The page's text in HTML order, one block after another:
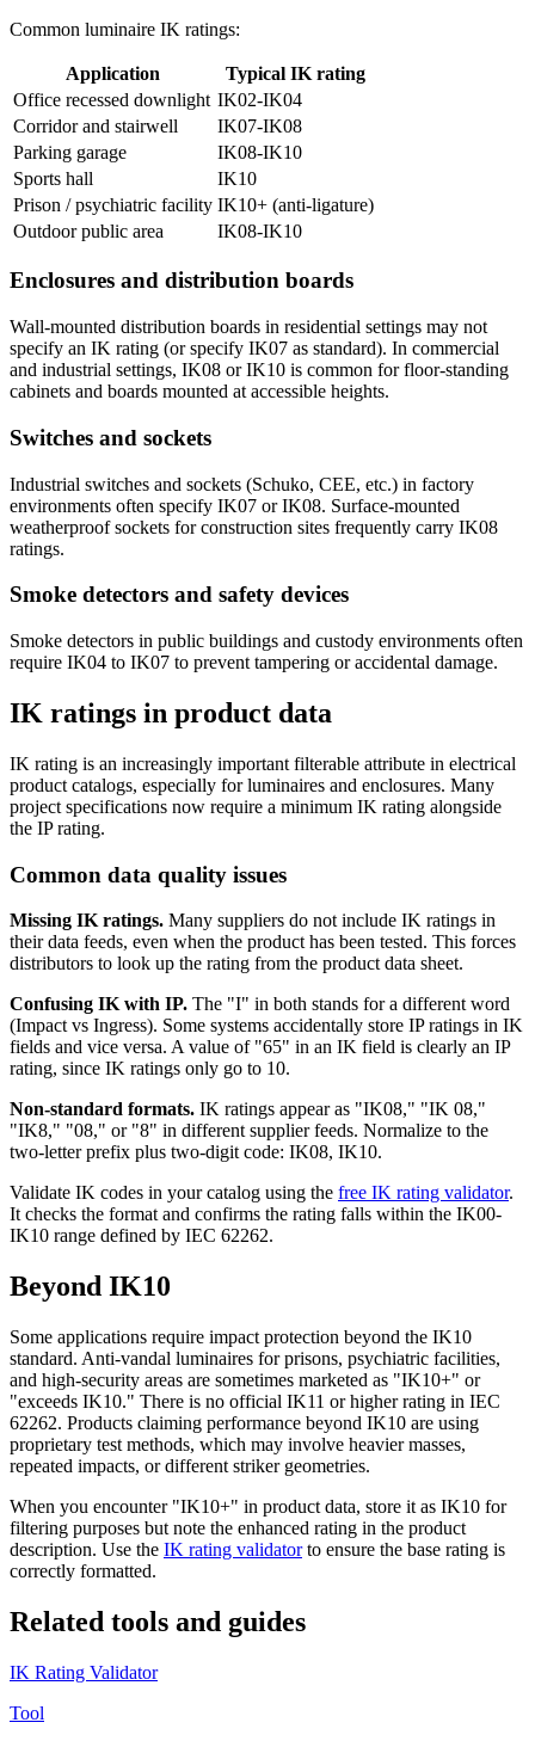
Common luminaire IK ratings:
Application
Typical IK rating
Office recessed downlight IK02-IK04
Corridor and stairwell
IK07-IK08
Parking garage
IK08-IK10
Sports hall
IK10
Prison / psychiatric facility IK10+ (anti-ligature)
Outdoor public area
IK08-IK10
Enclosures and distribution boards
Wall-mounted distribution boards in residential settings may not
specify an IK rating (or specify IK07 as standard). In commercial
and industrial settings, IK08 or IK10 is common for floor-standing
cabinets and boards mounted at accessible heights.
Switches and sockets
Industrial switches and sockets (Schuko, CEE, etc.) in factory
environments often specify IK07 or IK08. Surface-mounted
weatherproof sockets for construction sites frequently carry IK08
ratings.
Smoke detectors and safety devices
Smoke detectors in public buildings and custody environments often
require IK04 to IK07 to prevent tampering or accidental damage.
IK ratings in product data
IK rating is an increasingly important filterable attribute in electrical
product catalogs, especially for luminaires and enclosures. Many
project specifications now require a minimum IK rating alongside
the IP rating.
Common data quality issues
Missing IK ratings. Many suppliers do not include IK ratings in
their data feeds, even when the product has been tested. This forces
distributors to look up the rating from the product data sheet.
Confusing IK with IP. The "I" in both stands for a different word
(Impact vs Ingress). Some systems accidentally store IP ratings in IK
fields and vice versa. A value of "65" in an IK field is clearly an IP
rating, since IK ratings only go to 10.
Non-standard formats. IK ratings appear as "IK08," "IK 08,"
"IK8," "08," or "8" in different supplier feeds. Normalize to the
two-letter prefix plus two-digit code: IK08, IK10.
Validate IK codes in your catalog using the free IK rating validator.
It checks the format and confirms the rating falls within the IK00-
IK10 range defined by IEC 62262.
Beyond IK10
Some applications require impact protection beyond the IK10
standard. Anti-vandal luminaires for prisons, psychiatric facilities,
and high-security areas are sometimes marketed as "IK10+" or
"exceeds IK10." There is no official IK11 or higher rating in IEC
62262. Products claiming performance beyond IK10 are using
proprietary test methods, which may involve heavier masses,
repeated impacts, or different striker geometries.
When you encounter "IK10+" in product data, store it as IK10 for
filtering purposes but note the enhanced rating in the product
description. Use the IK rating validatorto ensure the base rating is
correctly formatted.
Related tools and guides
IK Rating Validator
Tool